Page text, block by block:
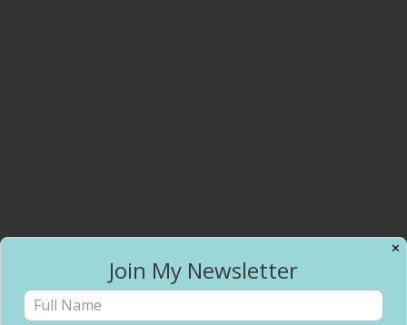
✕
Join My Newsletter